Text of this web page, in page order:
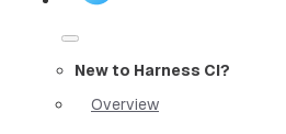
New to Harness CI?
Overview